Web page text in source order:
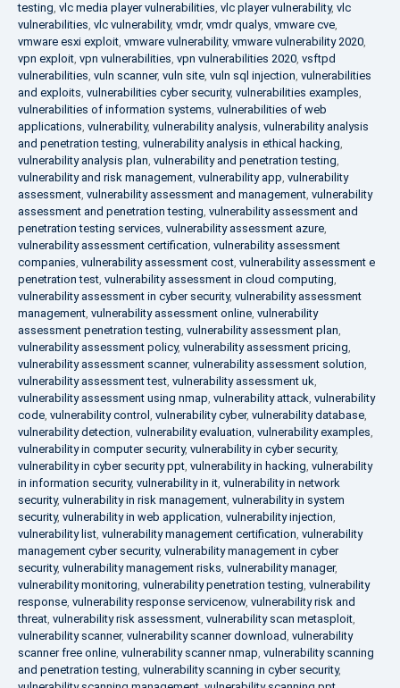
testing, vlc media player vulnerabilities, vlc player vulnerability, vlc
vulnerabilities, vlc vulnerability, vmdr, vmdr qualys, vmware cve,
vmware esxi exploit, vmware vulnerability, vmware vulnerability 2020,
vpn exploit, vpn vulnerabilities, vpn vulnerabilities 2020, vsftpd
vulnerabilities, vuln scanner, vuln site, vuln sql injection, vulnerabilities
and exploits, vulnerabilities cyber security, vulnerabilities examples,
vulnerabilities of information systems, vulnerabilities of web
applications, vulnerability, vulnerability analysis, vulnerability analysis
and penetration testing, vulnerability analysis in ethical hacking,
vulnerability analysis plan, vulnerability and penetration testing,
vulnerability and risk management, vulnerability app, vulnerability
assessment, vulnerability assessment and management, vulnerability
assessment and penetration testing, vulnerability assessment and
penetration testing services, vulnerability assessment azure,
vulnerability assessment certification, vulnerability assessment
companies, vulnerability assessment cost, vulnerability assessment e
penetration test, vulnerability assessment in cloud computing,
vulnerability assessment in cyber security, vulnerability assessment
management, vulnerability assessment online, vulnerability
assessment penetration testing, vulnerability assessment plan,
vulnerability assessment policy, vulnerability assessment pricing,
vulnerability assessment scanner, vulnerability assessment solution,
vulnerability assessment test, vulnerability assessment uk,
vulnerability assessment using nmap, vulnerability attack, vulnerability
code, vulnerability control , vulnerability cyber, vulnerability database,
vulnerability detection, vulnerability evaluation, vulnerability examples,
vulnerability in computer security, vulnerability in cyber security,
vulnerability in cyber security ppt, vulnerability in hacking, vulnerability
in information security, vulnerability in it, vulnerability in network
security, vulnerability in risk management, vulnerability in system
security, vulnerability in web application, vulnerability injection,
vulnerability list, vulnerability management certification, vulnerability
management cyber security, vulnerability management in cyber
security, vulnerability management risks, vulnerability manager,
vulnerability monitoring, vulnerability penetration testing, vulnerability
response, vulnerability response servicenow, vulnerability risk and
threat, vulnerability risk assessment, vulnerability scan metasploit,
vulnerability scanner, vulnerability scanner download, vulnerability
scanner free online, vulnerability scanner nmap, vulnerability scanning
and penetration testing, vulnerability scanning in cyber security,